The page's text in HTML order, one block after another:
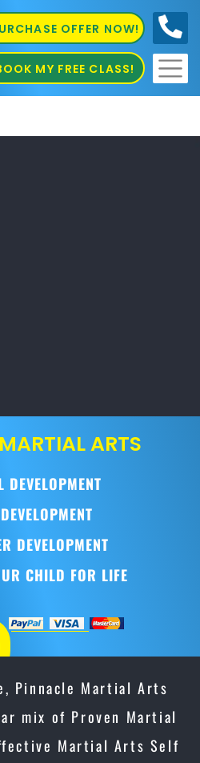
OFFER NOW!
MY FREE CLASS!
MARTIAL ARTS
DEVELOPMENT
DEVELOPMENT
CHILD FOR LIFE
Pinnacle Martial Arts
mix of Proven Martial
Martial Arts Self